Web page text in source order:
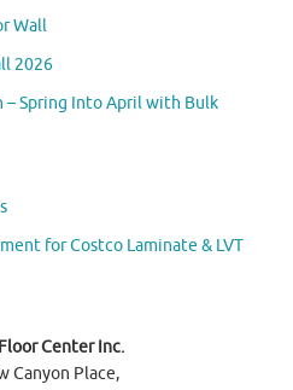
Wall
2026
Spring Into April with Bulk
for Costco Laminate & LVT
Center Inc.
Canyon Place,